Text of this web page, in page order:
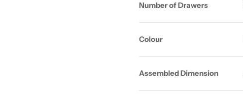
Number of Drawers
Colour
Assembled Dimension